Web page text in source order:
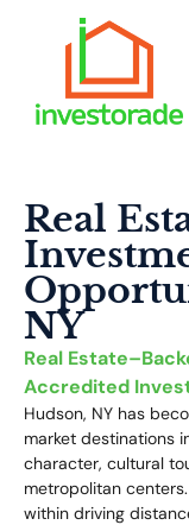
Real
NY
Real
Accredited
Hudson, NY has
market destinations
character, cultural
metropolitan
within driving